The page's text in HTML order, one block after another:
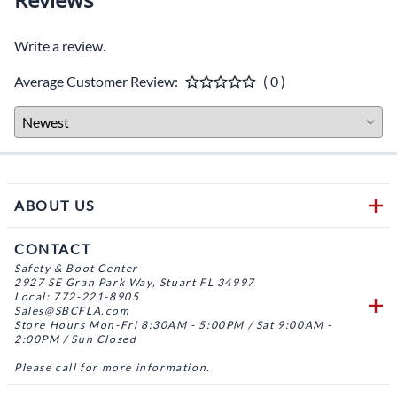
Write a review.
Average Customer Review: ( 0 )
ABOUT US
CONTACT
Safety & Boot Center
2927 SE Gran Park Way, Stuart FL 34997
Local: 772-221-8905
Sales@SBCFLA.com
Store Hours Mon-Fri 8:30AM - 5:00PM / Sat 9:00AM -
2:00PM / Sun Closed
Please call for more information.